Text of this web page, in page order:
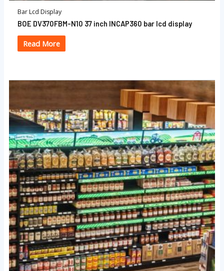
Bar Lcd Display
BOE DV370FBM-N10 37 inch INCAP360 bar lcd display
Read More